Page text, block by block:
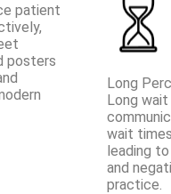
patient
posters
Long
Long
wait
leading
and
practice.